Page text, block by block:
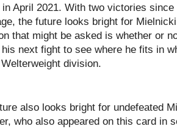
in April 2021. With two victories
the future looks bright for
that might be asked is whether or
next fight to see where he fits in
division.
also looks bright for undefeated
who also appeared on this card in